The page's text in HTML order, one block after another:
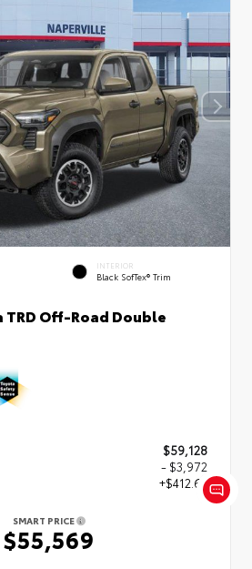
INTERIOR
Black SofTex® Trim
TRD Off-Road Double
$59,128
- $3,972
+$412.63
SMART PRICE
$55,569